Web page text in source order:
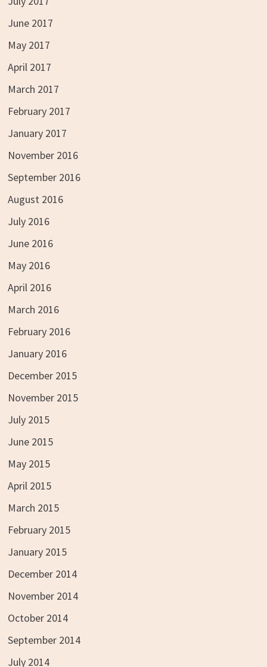
June 2017
May 2017
April 2017
March 2017
February 2017
January 2017
November 2016
September 2016
August 2016
July 2016
June 2016
May 2016
April 2016
March 2016
February 2016
January 2016
December 2015
November 2015
July 2015
June 2015
May 2015
April 2015
March 2015
February 2015
January 2015
December 2014
November 2014
October 2014
September 2014
July 2014